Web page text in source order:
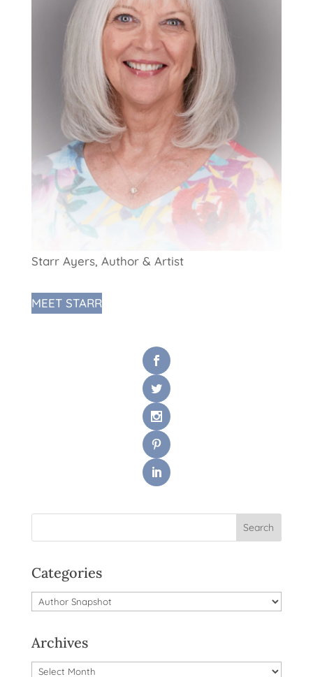
Starr Ayers, Author & Artist
MEET STARR
Categories
Categories
Archives
Archives